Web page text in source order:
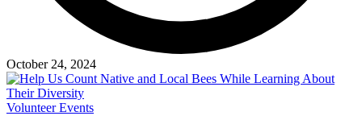
October 24, 2024
Volunteer Events